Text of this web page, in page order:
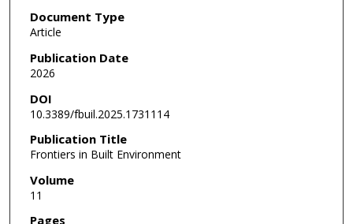
Document Type
Article
Publication Date
2026
DOI
10.3389/fbuil.2025.1731114
Publication Title
Frontiers in Built Environment
Volume
11
Pages